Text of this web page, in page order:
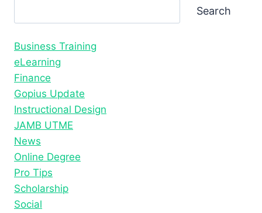
Search
Business Training
eLearning
Finance
Gopius Update
Instructional Design
JAMB UTME
News
Online Degree
Pro Tips
Scholarship
Social